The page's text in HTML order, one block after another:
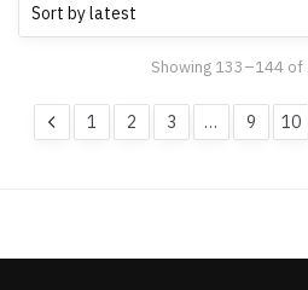
Showing 133–144
1 2 3 … 9 10